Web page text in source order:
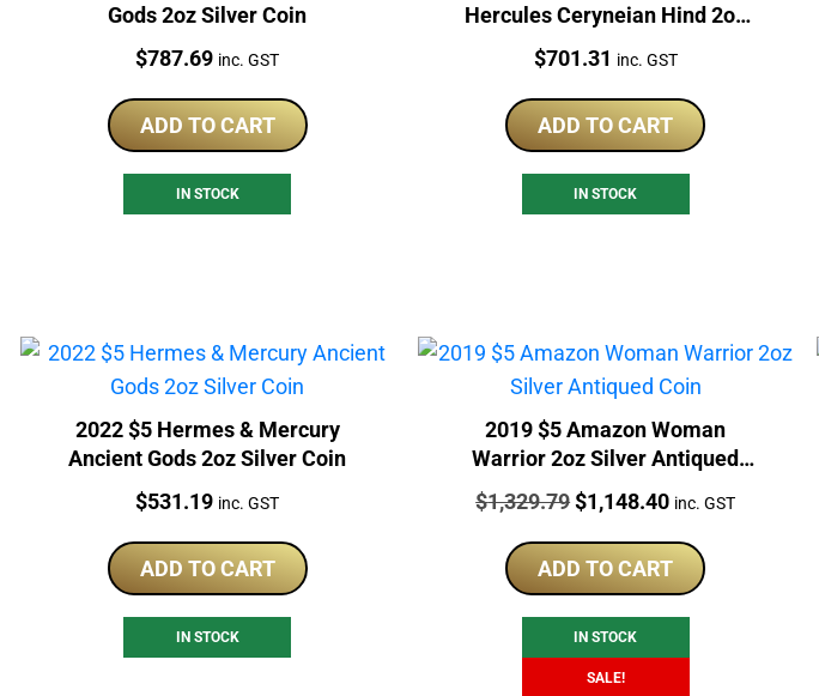
Gods 2oz Silver Coin
Price:
$787.69 inc. GST
ADD TO CART
IN STOCK
Hercules Ceryneian Hind 2oz
Price:
$701.31 inc. GST
ADD TO CART
IN STOCK
2022 $5 Hermes & Mercury
Ancient Gods 2oz Silver Coin
Price:
$531.19 inc. GST
ADD TO CART
IN STOCK
2019 $5 Amazon Woman
Warrior 2oz Silver Antiqued
Price:
$1,329.79Original
was:
$1,329.79.
$1,148.40Current
is:
$1,148.40.
inc. GST
ADD TO CART
IN STOCK
SALE!